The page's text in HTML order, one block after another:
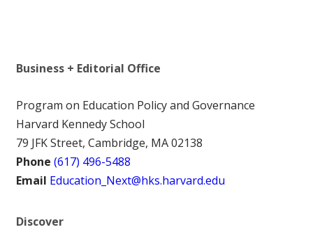
Business + Editorial Office
Program on Education Policy and Governance
Harvard Kennedy School
79 JFK Street, Cambridge, MA 02138
Phone (617) 496-5488
Email Education_Next@hks.harvard.edu
Discover